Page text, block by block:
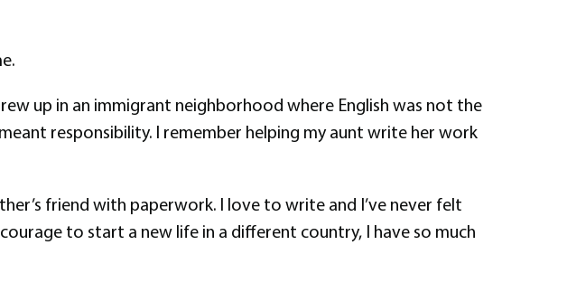
up in an immigrant neighborhood where English was not the
responsibility. I remember helping my aunt write her work
friend with paperwork. I love to write and I’ve never felt
to start a new life in a different country, I have so much